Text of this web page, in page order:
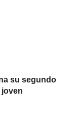
su segundo